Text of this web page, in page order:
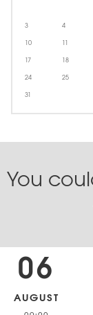
3 4
10 11
17 18
24 25
31
You
06
AUGUST